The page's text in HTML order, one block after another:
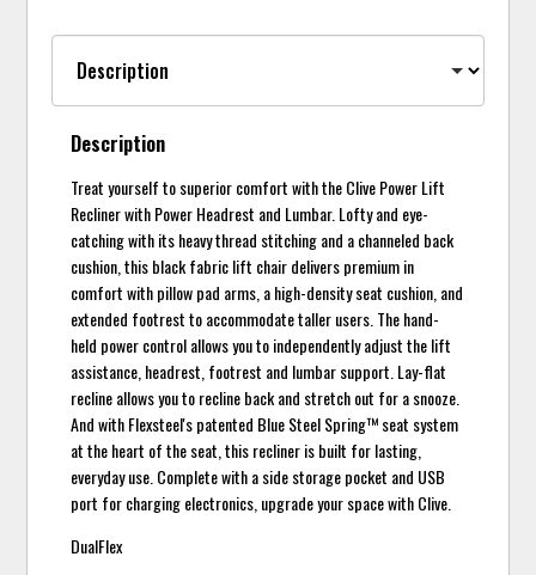
Description
Treat yourself to superior comfort with the Clive Power Lift
Recliner with Power Headrest and Lumbar. Lofty and eye-
catching with its heavy thread stitching and a channeled back
cushion, this black fabric lift chair delivers premium in
comfort with pillow pad arms, a high-density seat cushion, and
extended footrest to accommodate taller users. The hand-
held power control allows you to independently adjust the lift
assistance, headrest, footrest and lumbar support. Lay-flat
recline allows you to recline back and stretch out for a snooze.
And with Flexsteel's patented Blue Steel Spring™ seat system
at the heart of the seat, this recliner is built for lasting,
everyday use. Complete with a side storage pocket and USB
port for charging electronics, upgrade your space with Clive.
DualFlex